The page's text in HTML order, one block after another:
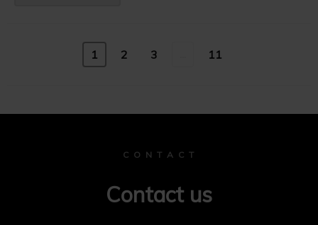
1 2 3 11
C O N T A C T
Contact us